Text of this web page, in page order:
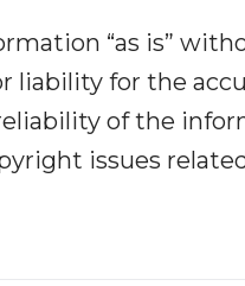
“as is”
liability for the
of the
issues